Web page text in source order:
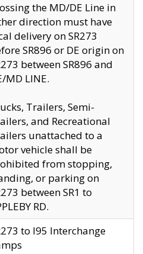
the MD/DE Line in
direction must have
delivery on SR273
SR896 or DE origin on
between SR896 and
MD LINE.
Trailers, Semi-
and Recreational
unattached to a
vehicle shall be
from stopping,
or parking on
between SR1 to
RD.
to I95 Interchange